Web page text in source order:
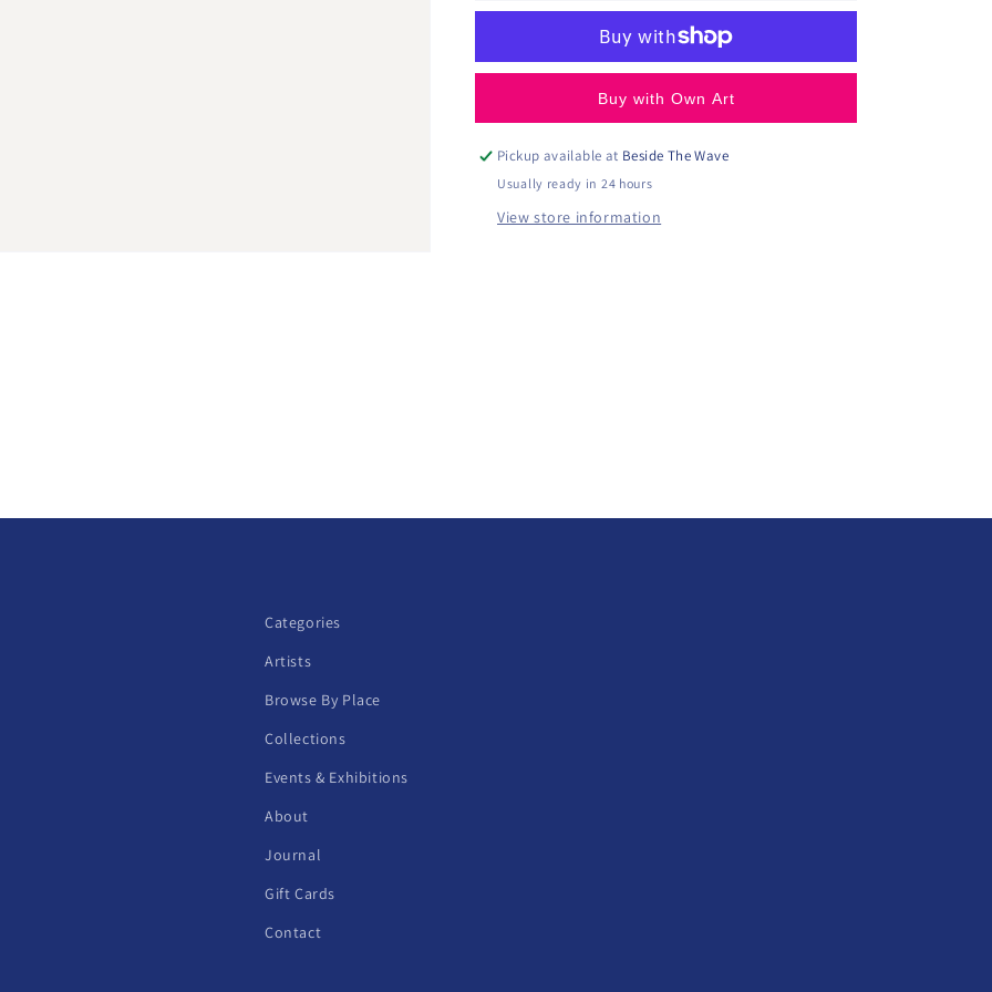
Buy with Own Art
Pickup available at Beside The Wave
Usually ready in 24 hours
View store information
Categories
Artists
Browse By Place
Collections
Events & Exhibitions
About
Journal
Gift Cards
Contact